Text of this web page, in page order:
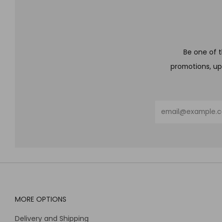
Be one of
promotions,
MORE OPTIONS
Delivery and Shipping